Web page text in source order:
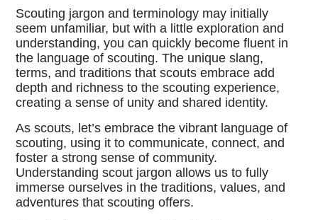
Scouting jargon and terminology may initially
seem unfamiliar, but with a little exploration and
understanding, you can quickly become fluent in
the language of scouting. The unique slang,
terms, and traditions that scouts embrace add
depth and richness to the scouting experience,
creating a sense of unity and shared identity.
As scouts, let’s embrace the vibrant language of
scouting, using it to communicate, connect, and
foster a strong sense of community.
Understanding scout jargon allows us to fully
immerse ourselves in the traditions, values, and
adventures that scouting offers.